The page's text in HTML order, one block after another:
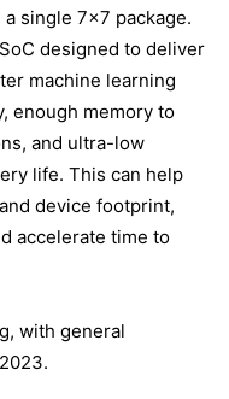
single 7×7 package.
designed to deliver
machine learning
enough memory to
and ultra-low
life. This can help
device footprint,
accelerate time to
with general